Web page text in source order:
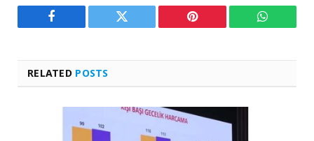
Facebook Twitter Pinterest
RELATED POSTS